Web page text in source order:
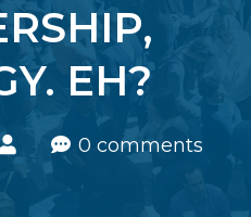
EH?
0 comments